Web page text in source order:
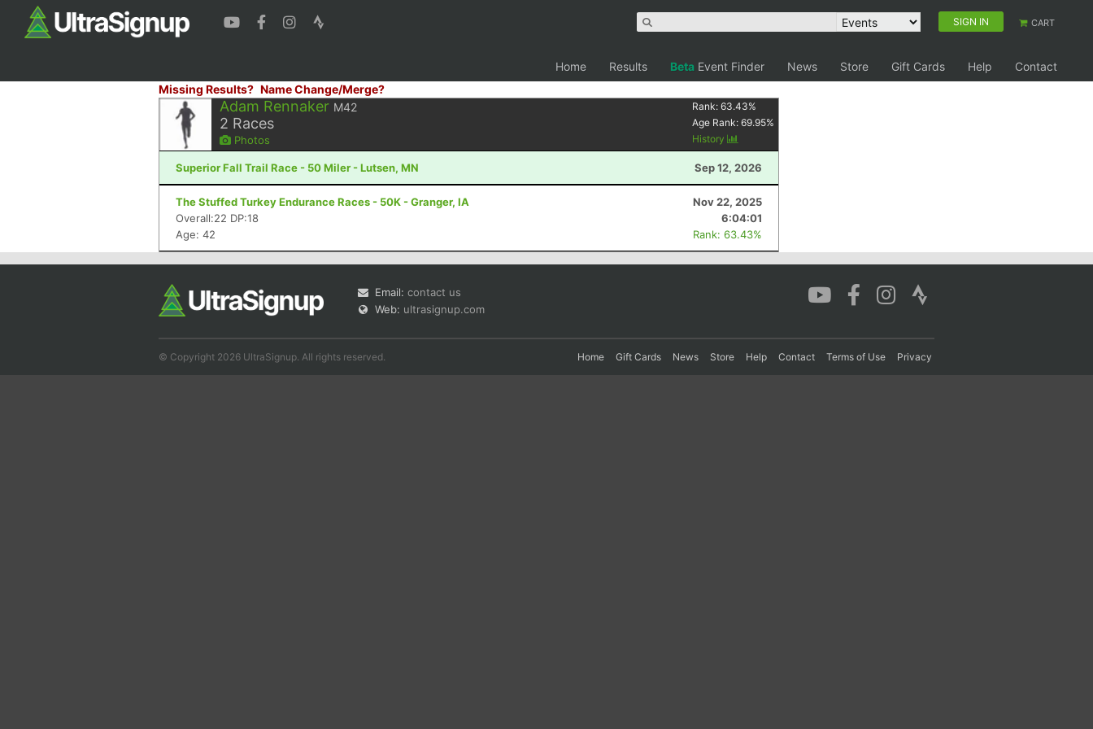
SIGN IN CART
Home Results Beta Event Finder News Store Gift Cards Help
Contact
Missing Results? Name Change/Merge?
Adam Rennaker M42
2 Races
Photos
Rank:63.43%
Age Rank:69.95%
History
Superior Fall Trail Race - 50 Miler - Lutsen, MN Sep 12, 2026
The Stuffed Turkey Endurance Races - 50K - Granger, IA
Nov 22, 2025
Overall:22 DP:18
6:04:01
Age: 42
Rank: 63.43%
Email: contact us
Web: ultrasignup.com
© Copyright 2026 UltraSignup. All rights reserved. Home Gift Cards News Store Help Contact Terms of Use Privacy